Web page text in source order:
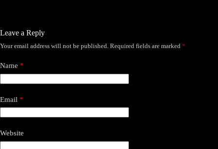
Leave a Reply
Your email address will not be published. Required fields are marked *
Name *
Email *
Website